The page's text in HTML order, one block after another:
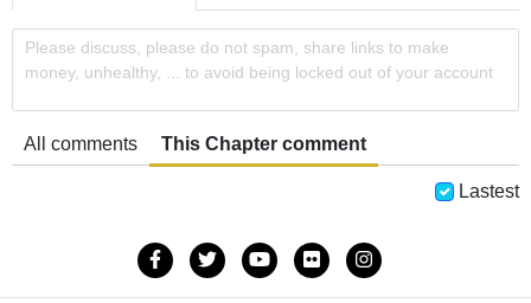
Please discuss, please do not spam, share links to make
money, unhealthy, ... to avoid being locked out of your account
All comments This Chapter comment
Lastest